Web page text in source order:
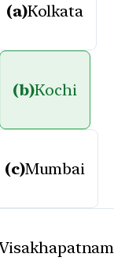
(a)Kolkata
(b)Kochi
(c)Mumbai